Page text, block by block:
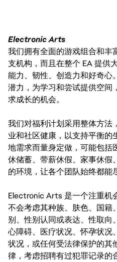
Electronic Arts
我们拥有全面的游戏组合和丰
支机构，而且在整个 EA 提供
能力、韧性、创造力和好奇心
潜力，为学习和尝试提供空间
求成长的机会。
我们对福利计划采用整体方法
业和社区健康，以支持平衡的
地需求而量身定做，可能包括
休储蓄、带薪休假、家事休假
的环境，让各个团队始终都能
Electronic Arts 是一个注重机
不会考虑其种族、肤色、国籍
别、性别认同或表达、性取向
心障碍、医疗状况、怀孕状况
状况，或任何受法律保护的其
律，考虑招聘有过犯罪记录的